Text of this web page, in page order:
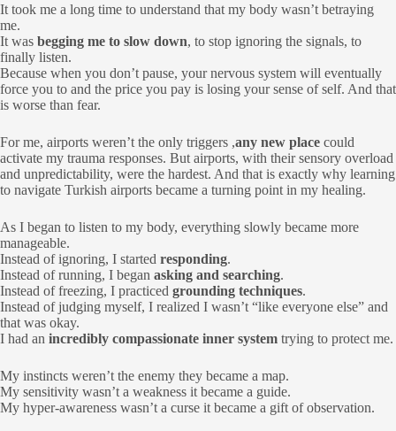
It took me a long time to understand that my body wasn’t betraying
me.
It was begging me to slow down, to stop ignoring the signals, to
finally listen.
Because when you don’t pause, your nervous system will eventually
force you to and the price you pay is losing your sense of self. And that
is worse than fear.
For me, airports weren’t the only triggers ,any new place could
activate my trauma responses. But airports, with their sensory overload
and unpredictability, were the hardest. And that is exactly why learning
to navigate Turkish airports became a turning point in my healing.
As I began to listen to my body, everything slowly became more
manageable.
Instead of ignoring, I started responding.
Instead of running, I began asking and searching.
Instead of freezing, I practiced grounding techniques.
Instead of judging myself, I realized I wasn’t “like everyone else” and
that was okay.
I had an incredibly compassionate inner system trying to protect me.
My instincts weren’t the enemy they became a map.
My sensitivity wasn’t a weakness it became a guide.
My hyper-awareness wasn’t a curse it became a gift of observation.